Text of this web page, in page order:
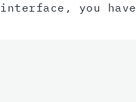
interface, you